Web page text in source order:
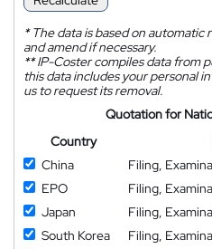
*The data is based on automatic
and amend if necessary.
**IP-Coster compiles data from
this data includes your personal
us to request its removal.
Quotation for
Country
China
Filing,
EPO
Filing,
Japan
Filing,
South Korea
Filing,